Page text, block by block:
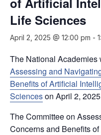
Life Sciences
April 2, 2025 @ 12:00 pm -
The National
Assessing and
Benefits of Artificial
Scienceson April 2,
The Committee on
Concerns and Benefits